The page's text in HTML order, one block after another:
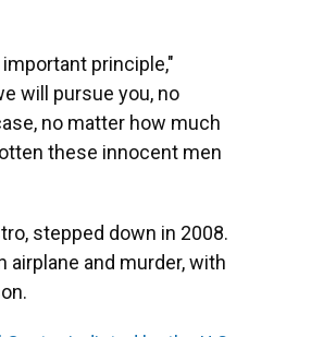
principle,"
will pursue you, no
no matter how much
these innocent men
stepped down in 2008.
and murder, with